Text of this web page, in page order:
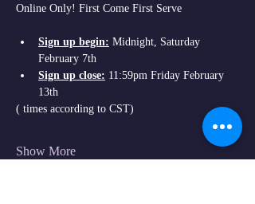
Online Only! First Come First Serve
Sign up begin: Midnight, Saturday
February 7th
Sign up close: 11:59pm Friday February
13th
( times according to CST)
Show More